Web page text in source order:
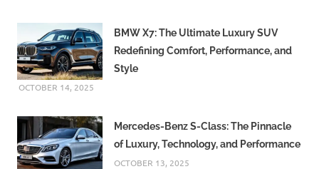
BMW X7: The Ultimate Luxury SUV
Redefining Comfort, Performance, and
Style
OCTOBER 14, 2025
Mercedes-Benz S-Class: The Pinnacle
of Luxury, Technology, and Performance
OCTOBER 13, 2025